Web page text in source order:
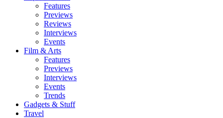
Features
Previews
Reviews
Interviews
Events
Film & Arts
Features
Previews
Interviews
Events
Trends
Gadgets & Stuff
Travel